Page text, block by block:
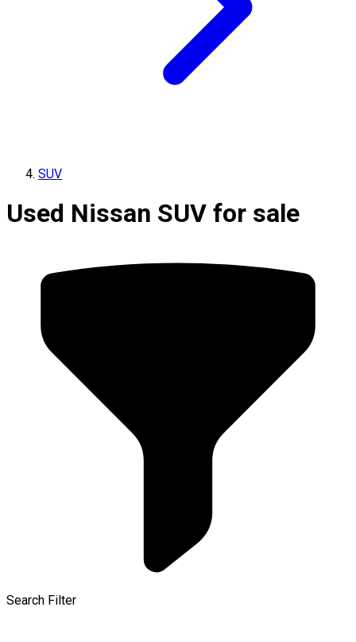
SUV
Used Nissan SUV for sale
Search Filter